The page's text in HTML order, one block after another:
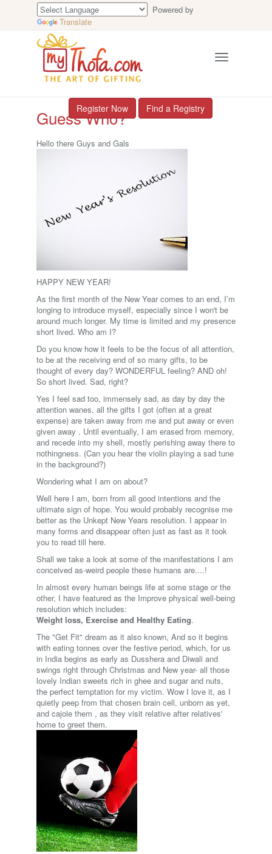
Powered by
Translate
Toggle
Register Now Find a Registry
Guess Who?
Hello there Guys and Gals
HAPPY NEW YEAR!
As the first month of the New Year comes to an end, I’m
longing to introduce myself, especially since I won't be
around much longer. My time is limited and my presence
short lived. Who am I?
Do you know how it feels to be the focus of all attention,
to be at the receiving end of so many gifts, to be
thought of every day? WONDERFUL feeling? AND oh!
So short lived. Sad, right?
Yes I feel sad too, immensely sad, as day by day the
attention wanes, all the gifts I got (often at a great
expense) are taken away from me and put away or even
given away . Until eventually, I am erased from memory,
and recede into my shell, mostly perishing away there to
nothingness. (Can you hear the violin playing a sad tune
in the background?)
Wondering what I am on about?
Well here I am, born from all good intentions and the
ultimate sign of hope. You would probably recognise me
better as the Unkept New Years resolution. I appear in
many forms and disappear often just as fast as it took
you to read till here.
Shall we take a look at some of the manifestations I am
conceived as-weird people these humans are....!
In almost every human beings life at some stage or the
other, I have featured as the Improve physical well-being
resolution which includes:
Weight loss, Exercise and Healthy Eating.
The "Get Fit" dream as it also known, And so it begins
with eating tonnes over the festive period, which, for us
in India begins as early as Dusshera and Diwali and
swings right through Christmas and New year- all those
lovely Indian sweets rich in ghee and sugar and nuts,
the perfect temptation for my victim. Wow I love it, as I
quietly peep from that chosen brain cell, unborn as yet,
and cajole them , as they visit relative after relatives'
home to greet them.